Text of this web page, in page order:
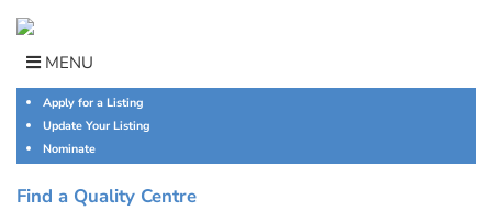
content
MENU
Apply for a Listing
Update Your Listing
Nominate
Find a Quality Centre